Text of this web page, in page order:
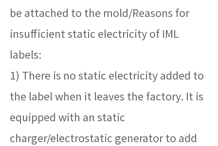
be attached to the mold/Reasons for
insufficient static electricity of IML
labels:
1) There is no static electricity added to
the label when it leaves the factory. It is
equipped with an static
charger/electrostatic generator to add